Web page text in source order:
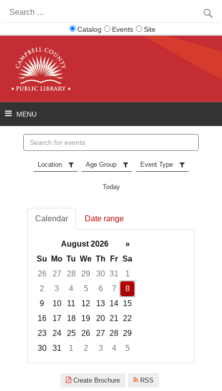
for:
Catalog Events Site
events
Location Age Group Event Type
Today
Calendar Date range
August 2026
»
Su
Mo Tu We Th Fr Sa
26
27 28 29 30 31
1
2
3 4 5 6 7
8
9
10 11 12 13 14 15
16
17 18 19 20 21
22
23
24 25 26 27 28 29
30
31 1 2 3 4
5
Create Brochure RSS